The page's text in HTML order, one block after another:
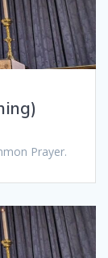
Prayer.